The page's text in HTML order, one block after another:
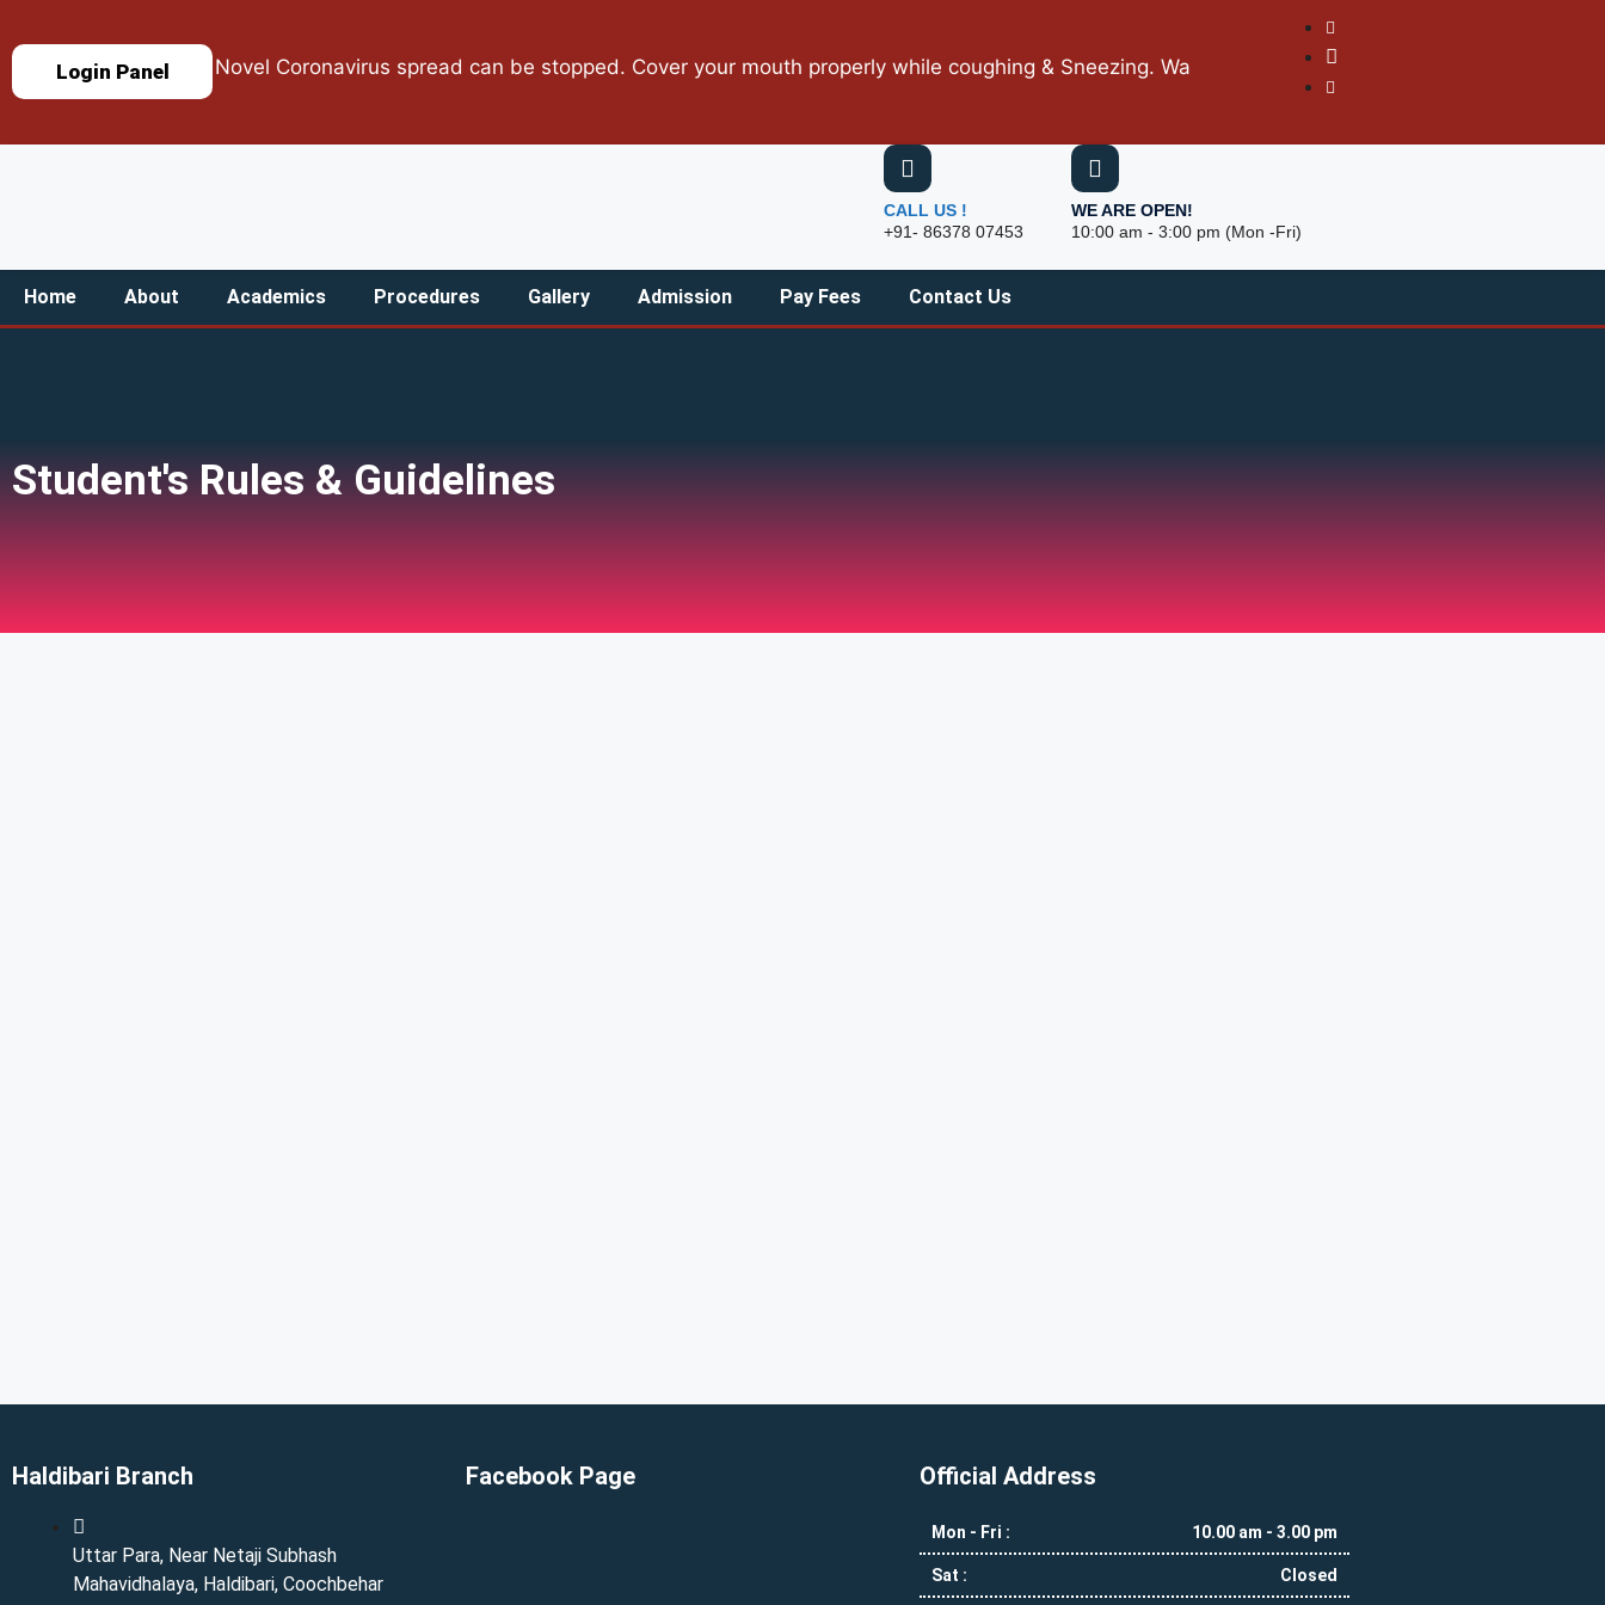
Login Panel Novel Coronavirus spread can be stopped. Cover your mouth properly while coughing & Sneezing. Wash hands with soap frequently. Keep
CALL US !
+91- 86378 07453
WE ARE OPEN!
10:00 am - 3:00 pm (Mon -Fri)
Home About Academics Procedures Gallery Admission Pay Fees Contact Us
Student's Rules & Guidelines
Haldibari Branch
Uttar Para, Near Netaji Subhash
Mahavidhalaya, Haldibari, Coochbehar
Facebook Page Official Address
Mon - Fri : 10.00 am - 3.00 pm
Sat : Closed